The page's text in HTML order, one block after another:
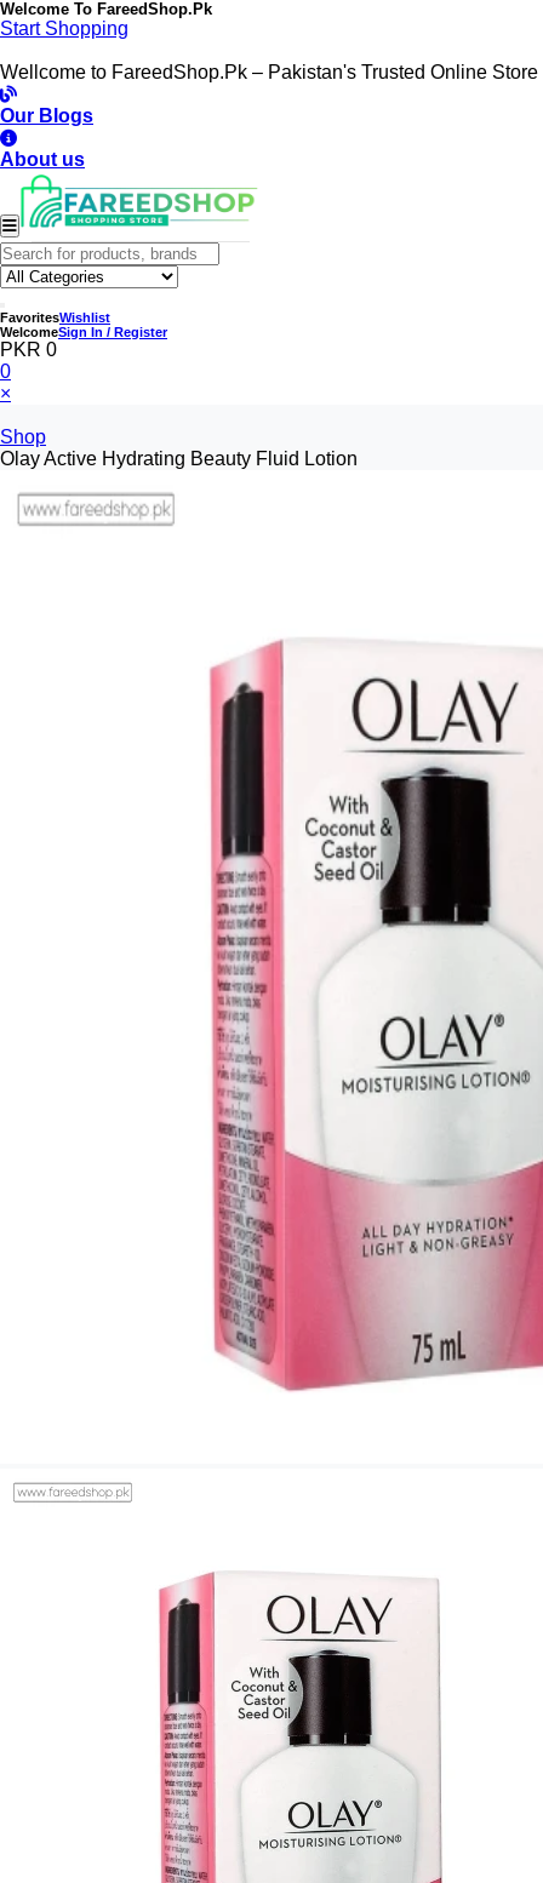
Welcome To FareedShop.Pk
Start Shopping
Wellcome to FareedShop.Pk – Pakistan's Trusted Online Store
Our Blogs
About us
FavoritesWishlist
WelcomeSign In / Register
PKR 0
0
×
Shop
Olay Active Hydrating Beauty Fluid Lotion